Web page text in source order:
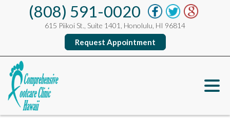
(808) 591-0020
615 Piikoi St., Suite 1401, Honolulu, HI 96814
Request Appointment